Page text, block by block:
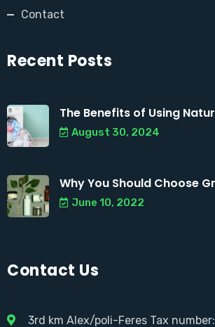
Contact
Recent Posts
The Benefits of Using
August 30, 2024
Why You Should Choose
June 10, 2022
Contact Us
3rd km Alex/poli-Feres Tax